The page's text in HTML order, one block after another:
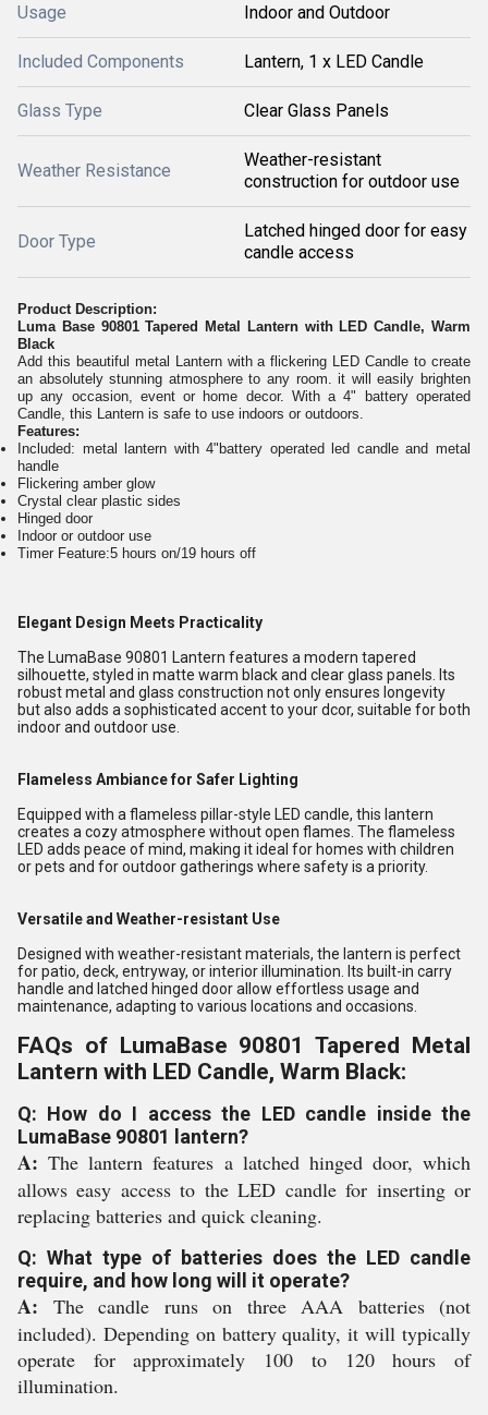
Usage Indoor and Outdoor
Included Components Lantern, 1 x LED Candle
Glass Type Clear Glass Panels
Weather Resistance
Weather-resistant
construction for outdoor use
Door Type
Latched hinged door for easy
candle access
Product Description:
Luma Base 90801 Tapered Metal Lantern with LED Candle, Warm
Black
Add this beautiful metal Lantern with a flickering LED Candle to create
an absolutely stunning atmosphere to any room. it will easily brighten
up any occasion, event or home decor. With a 4" battery operated
Candle, this Lantern is safe to use indoors or outdoors.
Features:
Included: metal lantern with 4"battery operated led candle and metal
handle
Flickering amber glow
Crystal clear plastic sides
Hinged door
Indoor or outdoor use
Timer Feature:5 hours on/19 hours off
Elegant Design Meets Practicality
The LumaBase 90801 Lantern features a modern tapered
silhouette, styled in matte warm black and clear glass panels. Its
robust metal and glass construction not only ensures longevity
but also adds a sophisticated accent to your dcor, suitable for both
indoor and outdoor use.
Flameless Ambiance for Safer Lighting
Equipped with a flameless pillar-style LED candle, this lantern
creates a cozy atmosphere without open flames. The flameless
LED adds peace of mind, making it ideal for homes with children
or pets and for outdoor gatherings where safety is a priority.
Versatile and Weather-resistant Use
Designed with weather-resistant materials, the lantern is perfect
for patio, deck, entryway, or interior illumination. Its built-in carry
handle and latched hinged door allow effortless usage and
maintenance, adapting to various locations and occasions.
FAQs of LumaBase 90801 Tapered Metal
Lantern with LED Candle, Warm Black:
Q: How do I access the LED candle inside the
LumaBase 90801 lantern?
A: The lantern features a latched hinged door, which
allows easy access to the LED candle for inserting or
replacing batteries and quick cleaning.
Q: What type of batteries does the LED candle
require, and how long will it operate?
A: The candle runs on three AAA batteries (not
included). Depending on battery quality, it will typically
operate for approximately 100 to 120 hours of
illumination.